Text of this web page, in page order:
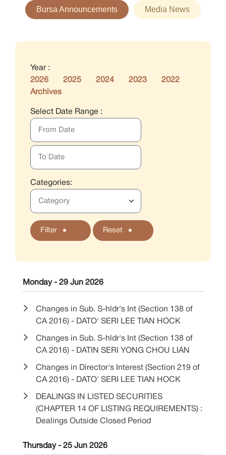
Bursa Announcements Media News
Year :
2026
2025 2024 2023
2022
Archives
Select Date Range :
Categories:
Filter Reset
Monday - 29 Jun 2026
Changes in Sub. S-hldr's Int (Section 138 of
CA 2016) - DATO' SERI LEE TIAN HOCK
Changes in Sub. S-hldr's Int (Section 138 of
CA 2016) - DATIN SERI YONG CHOU LIAN
Changes in Director's Interest (Section 219 of
CA 2016) - DATO' SERI LEE TIAN HOCK
DEALINGS IN LISTED SECURITIES
(CHAPTER 14 OF LISTING REQUIREMENTS) :
Dealings Outside Closed Period
Thursday - 25 Jun 2026